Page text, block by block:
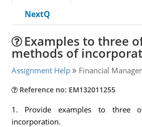
NextQ
Examples to three
methods of
Assignment Help Financial
Reference no: EM132011255
1. Provide examples to three
incorporation.